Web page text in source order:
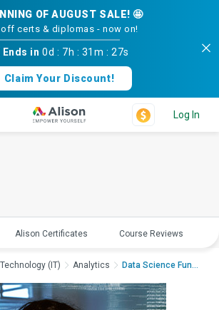
OF AUGUST SALE! 🤩
off certs & diplomas - now on!
Ends in0d : 7h : 31m :27s
Claim Your Discount!
Log In
Alison Certificates Course Reviews
(IT) Analytics Data Science Fundame...